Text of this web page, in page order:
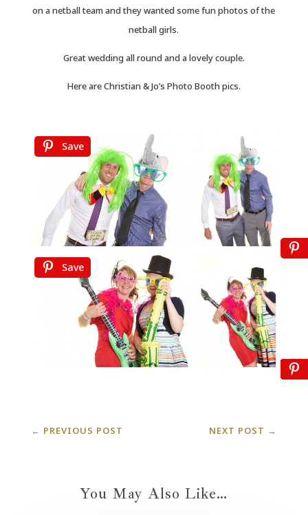
on a netball team and they wanted some fun photos of the
netball girls.
Great wedding all round and a lovely couple.
Here are Christian & Jo’s Photo Booth pics.
Save
Save
← PREVIOUS POST NEXT POST →
You May Also Like…